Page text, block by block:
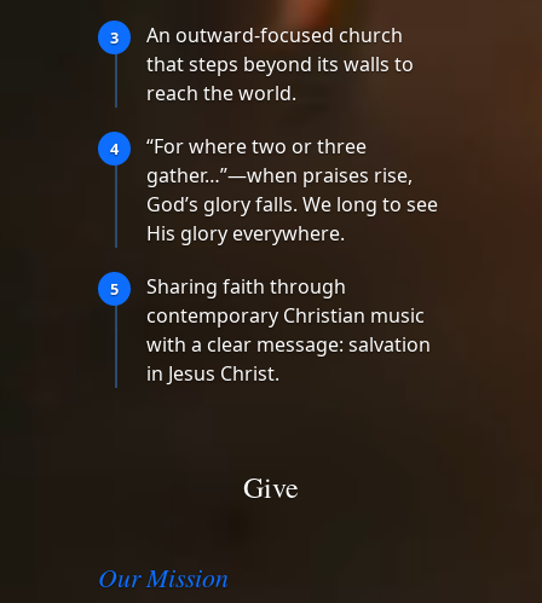
3
An outward-focused church
that steps beyond its walls to
reach the world.
4
“For where two or three
gather…”—when praises rise,
God’s glory falls. We long to see
His glory everywhere.
5
Sharing faith through
contemporary Christian music
with a clear message: salvation
in Jesus Christ.
Give
Our Mission